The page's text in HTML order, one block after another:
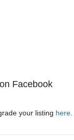
Facebook
your listing here